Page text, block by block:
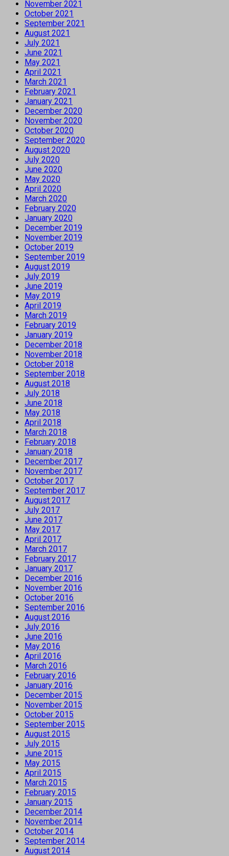
November 2021
October 2021
September 2021
August 2021
July 2021
June 2021
May 2021
April 2021
March 2021
February 2021
January 2021
December 2020
November 2020
October 2020
September 2020
August 2020
July 2020
June 2020
May 2020
April 2020
March 2020
February 2020
January 2020
December 2019
November 2019
October 2019
September 2019
August 2019
July 2019
June 2019
May 2019
April 2019
March 2019
February 2019
January 2019
December 2018
November 2018
October 2018
September 2018
August 2018
July 2018
June 2018
May 2018
April 2018
March 2018
February 2018
January 2018
December 2017
November 2017
October 2017
September 2017
August 2017
July 2017
June 2017
May 2017
April 2017
March 2017
February 2017
January 2017
December 2016
November 2016
October 2016
September 2016
August 2016
July 2016
June 2016
May 2016
April 2016
March 2016
February 2016
January 2016
December 2015
November 2015
October 2015
September 2015
August 2015
July 2015
June 2015
May 2015
April 2015
March 2015
February 2015
January 2015
December 2014
November 2014
October 2014
September 2014
August 2014